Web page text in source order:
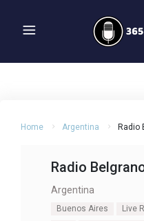
Home Argentina Radio
Radio
Argentina
Buenos Aires Live